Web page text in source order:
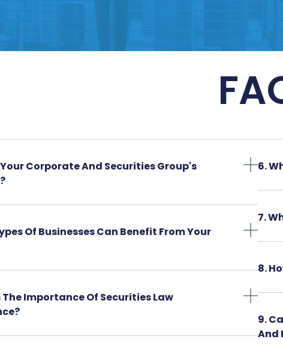
Your Corporate And Securities Group's
Of Businesses Can Benefit From Your
The Importance Of Securities Law
6.
7.
8.
9.
And